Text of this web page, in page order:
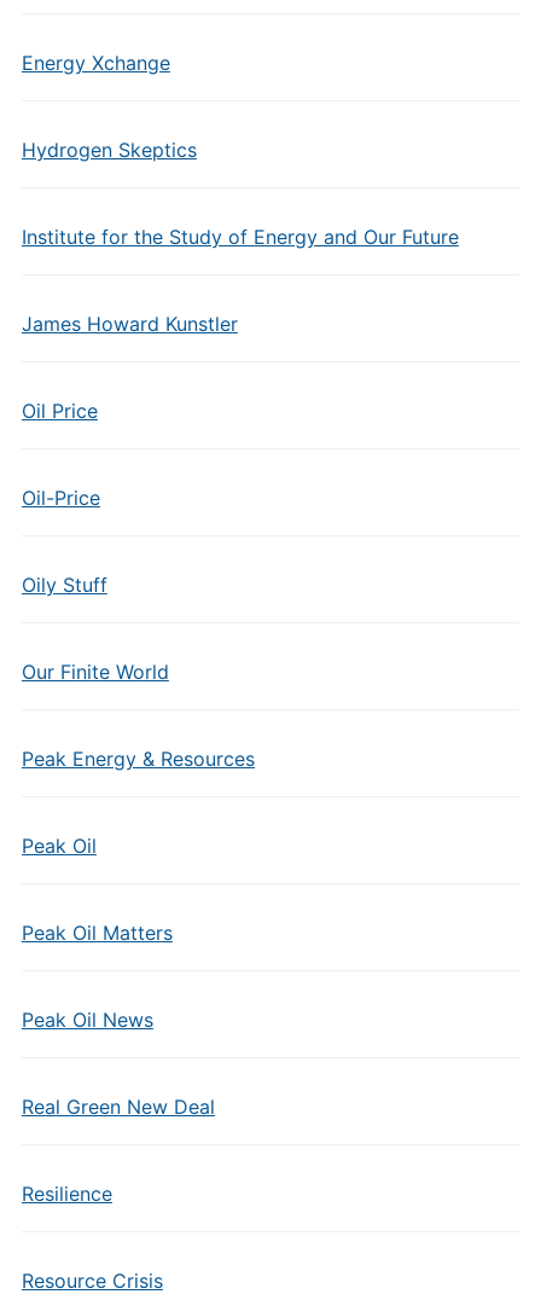
Energy Xchange
Hydrogen Skeptics
Institute for the Study of Energy and Our Future
James Howard Kunstler
Oil Price
Oil-Price
Oily Stuff
Our Finite World
Peak Energy & Resources
Peak Oil
Peak Oil Matters
Peak Oil News
Real Green New Deal
Resilience
Resource Crisis